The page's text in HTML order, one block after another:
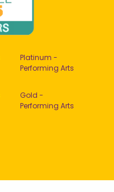
Platinum -
Performing Arts
Gold -
Performing Arts